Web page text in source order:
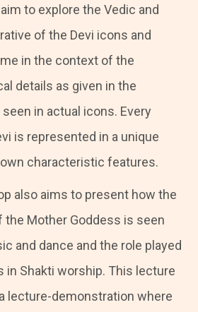
to explore the Vedic and
of the Devi icons and
in the context of the
details as given in the
in actual icons. Every
is represented in a unique
characteristic features.
also aims to present how the
the Mother Goddess is seen
and dance and the role played
in Shakti worship. This lecture
lecture-demonstration where